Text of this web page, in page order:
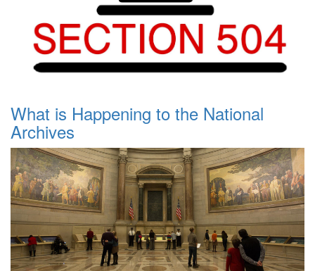
What is Happening to the National
Archives